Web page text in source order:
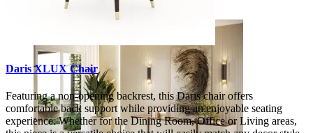
Decors
Daris XLUX Chair
Featuring a non-opening backrest, this Daris chair offers
comfortable back support while providing an enjoyable seating
experience. Whether for the Dining Room, Office or Living areas,